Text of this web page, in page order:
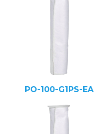
PO-100-G1PS-EA